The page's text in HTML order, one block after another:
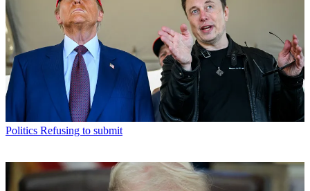
Politics Refusing to submit